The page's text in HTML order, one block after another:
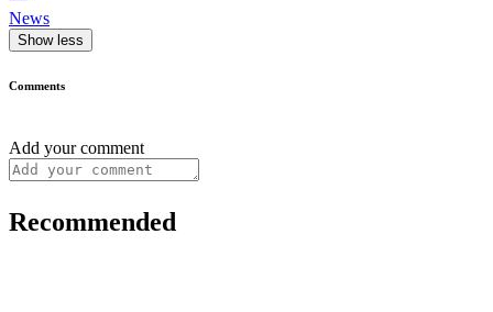
News
Show less
Comments
Add your comment
Recommended